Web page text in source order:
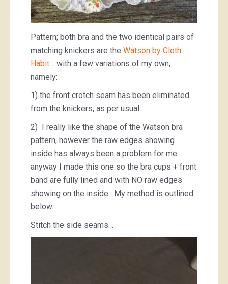
Pattern; both bra and the two identical pairs of
matching knickers are the Watson by Cloth
Habit… with a few variations of my own,
namely:
1) the front crotch seam has been eliminated
from the knickers, as per usual.
2) I really like the shape of the Watson bra
pattern, however the raw edges showing
inside has always been a problem for me…
anyway I made this one so the bra cups + front
band are fully lined and with NO raw edges
showing on the inside. My method is outlined
below.
Stitch the side seams…